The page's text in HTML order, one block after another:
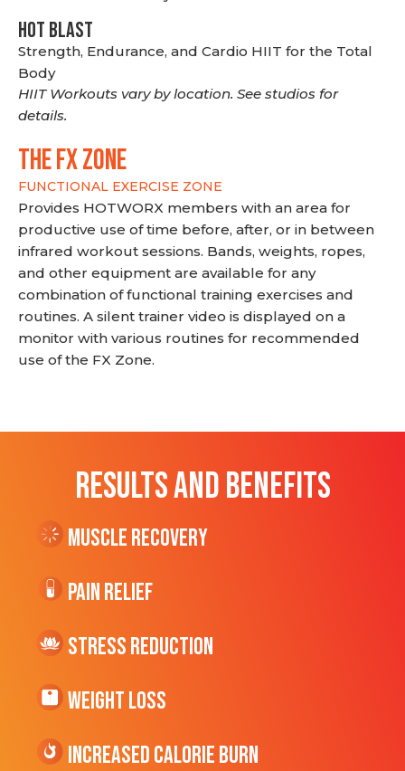
HOT BLAST
Strength, Endurance, and Cardio HIIT for the Total
Body
HIIT Workouts vary by location. See studios for
details.
THE FX ZONE
FUNCTIONAL EXERCISE ZONE
Provides HOTWORX members with an area for
productive use of time before, after, or in between
infrared workout sessions. Bands, weights, ropes,
and other equipment are available for any
combination of functional training exercises and
routines. A silent trainer video is displayed on a
monitor with various routines for recommended
use of the FX Zone.
RESULTS AND BENEFITS
Muscle Recovery
Pain Relief
Stress Reduction
Weight Loss
Increased CALORIE Burn